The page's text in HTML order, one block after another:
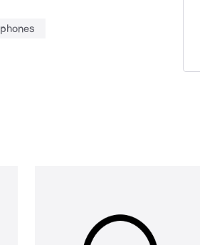
phones